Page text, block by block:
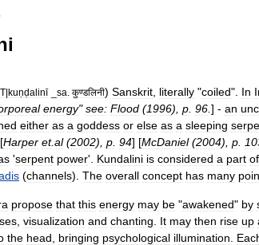
|kuṇḍalinī sa कुण्डलिनी) Sanskrit literally "coiled". In
energy"see: Flood (1996), p 96 ] - an
either as a goddess or else as a sleeping
Harper et.al(2002), p 94] [McDaniel(2004), p
'serpent power'. Kundalini is considered a part of
(channels). The overall concept has many
propose that this energy may be "awakened" by
visualization and chanting It may then rise up
the head bringing psychological illumination